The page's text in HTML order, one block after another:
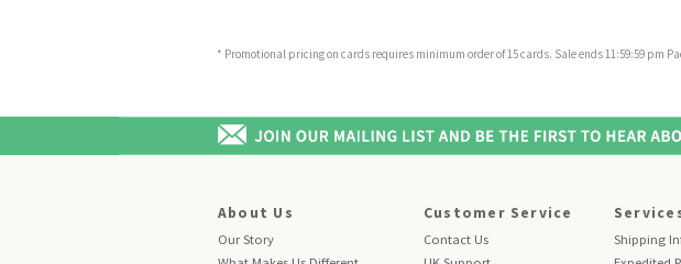
* Promotional pricing on cards requires minimum order of 15 cards. Sale ends 11:59:59 pm
About Us
Our Story
Customer Service
Contact Us
Shipping